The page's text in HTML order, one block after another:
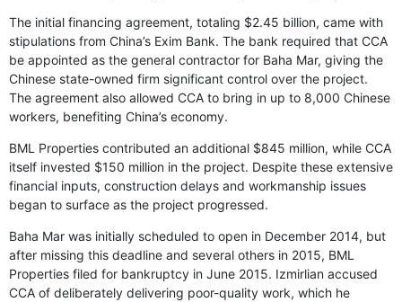
The initial financing agreement, totaling $2.45 billion, came with
stipulations from China’s Exim Bank. The bank required that CCA
be appointed as the general contractor for Baha Mar, giving the
Chinese state-owned firm significant control over the project.
The agreement also allowed CCA to bring in up to 8,000 Chinese
workers, benefiting China’s economy.
BML Properties contributed an additional $845 million, while CCA
itself invested $150 million in the project. Despite these extensive
financial inputs, construction delays and workmanship issues
began to surface as the project progressed.
Baha Mar was initially scheduled to open in December 2014, but
after missing this deadline and several others in 2015, BML
Properties filed for bankruptcy in June 2015. Izmirlian accused
CCA of deliberately delivering poor-quality work, which he